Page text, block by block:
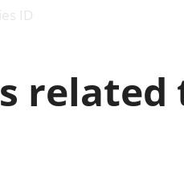
and productivity
public sector and
taxes
ID